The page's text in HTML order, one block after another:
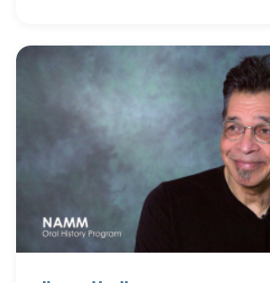
City that was run by his dad before he
brother took over. The store famously
corner of music row on 48th Street
pillar in the industry. In 2009, the
Sam Ash, at which time Ian continu